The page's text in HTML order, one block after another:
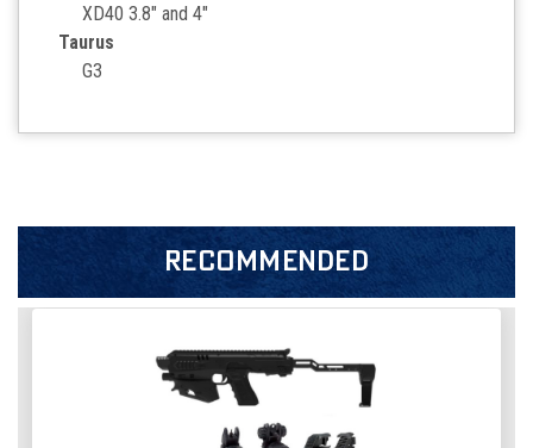
XD40 3.8" and 4"
Taurus
G3
RECOMMENDED